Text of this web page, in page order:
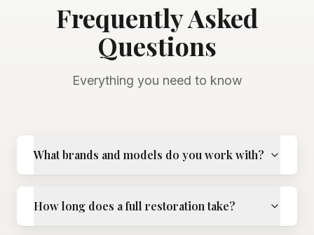
Frequently Asked
Questions
Everything you need to know
What brands and models do you work with?
How long does a full restoration take?